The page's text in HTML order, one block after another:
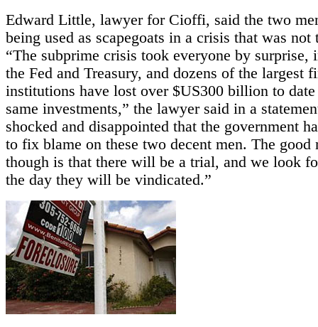
Edward Little, lawyer for Cioffi, said the two
being used as scapegoats in a crisis that was
“The subprime crisis took everyone by surprise,
the Fed and Treasury, and dozens of the largest
institutions have lost over $US300 billion to date
same investments,” the lawyer said in a
shocked and disappointed that the government
to fix blame on these two decent men. The good
though is that there will be a trial, and we look
the day they will be vindicated.”